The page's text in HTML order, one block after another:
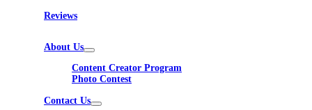
Reviews
About Us
Content Creator Program
Photo Contest
Contact Us